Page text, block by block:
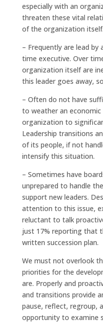
especially with an
threaten these vital
of the organization itself.
– Frequently are lead
time executive. Over
organization itself are
this leader goes away,
– Often do not have
to weather an
organization to
Leadership transitions
of its people, if not
intensify this situation.
– Sometimes have
unprepared to handle
support new leaders.
attention to this issue,
reluctant to talk
just 17% reporting that
written succession plan.
We must not overlook
priorities for the
are. Properly and
and transitions provide
pause, reflect, regroup,
opportunity to examine